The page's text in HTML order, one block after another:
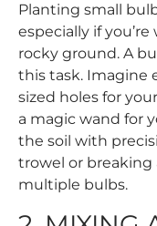
Planting small
especially if
rocky ground. A
this task. Imagine
sized holes for
a magic wand for
the soil with
trowel or breaking
multiple bulbs.